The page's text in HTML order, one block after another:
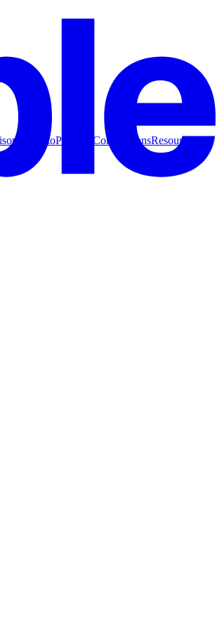
How toProduct ComparisonsResources for